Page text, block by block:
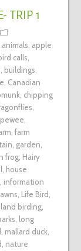
TRIP 1
animals, apple
calls,
, buildings,
, Canadian
, chipping
,
,
, farm
, garden,
frog, Hairy
, house
, information
, Life Bird,
birding,
, long
, mallard duck,
, nature